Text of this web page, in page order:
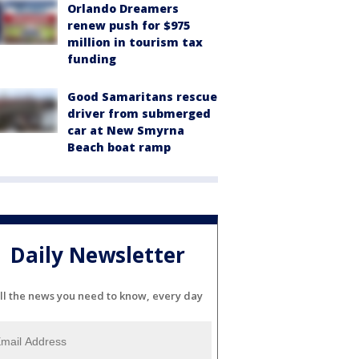
Orlando Dreamers
renew push for $975
million in tourism tax
funding
Good Samaritans rescue
driver from submerged
car at New Smyrna
Beach boat ramp
Daily Newsletter
the news you need to know, every day